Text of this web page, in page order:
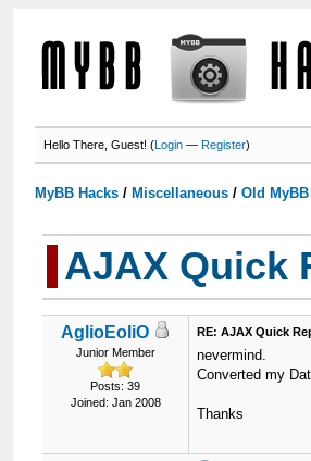
Hello There, Guest! (Login —Register)
MyBB Hacks / Miscellaneous /Old
AJAX Quick
AglioEoliO
Junior Member
Posts: 39
Joined: Jan 2008
RE: AJAX Quick
nevermind.
Converted my
Thanks